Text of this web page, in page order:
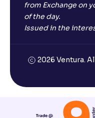
from Exchange on
of the day.
Issued in the
2026 Ventura.